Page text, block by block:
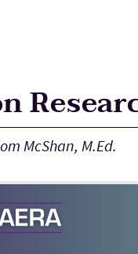
McShan, M.Ed.